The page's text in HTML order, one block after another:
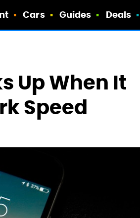
Cars Guides Deals
Up When It
Speed